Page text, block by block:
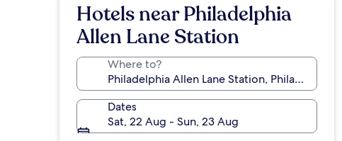
Hotels near Philadelphia
Allen Lane Station
Where to?
Dates
Sat, 22 Aug - Sun, 23 Aug